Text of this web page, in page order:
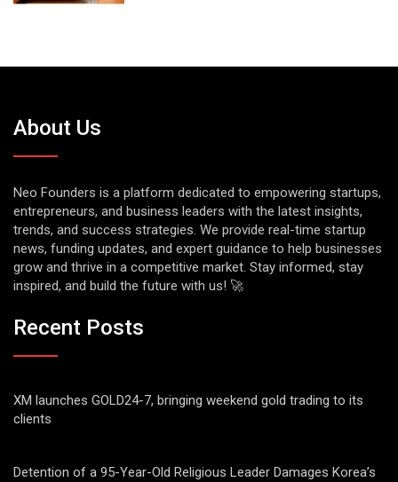
About Us
Neo Founders is a platform dedicated to empowering startups,
entrepreneurs, and business leaders with the latest insights,
trends, and success strategies. We provide real-time startup
news, funding updates, and expert guidance to help businesses
grow and thrive in a competitive market. Stay informed, stay
inspired, and build the future with us! 🚀
Recent Posts
XM launches GOLD24-7, bringing weekend gold trading to its
clients
Detention of a 95-Year-Old Religious Leader Damages Korea’s